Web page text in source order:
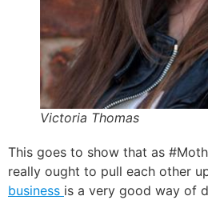
Victoria Thomas
This goes to show that as
really ought to pull each other
business is a very good way of